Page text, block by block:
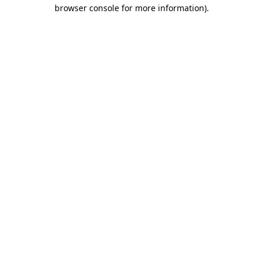
browser console for more information).